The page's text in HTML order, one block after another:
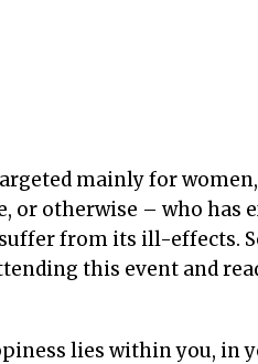
mainly for
or otherwise – who
from its ill-effects.
this event and
lies within you, in